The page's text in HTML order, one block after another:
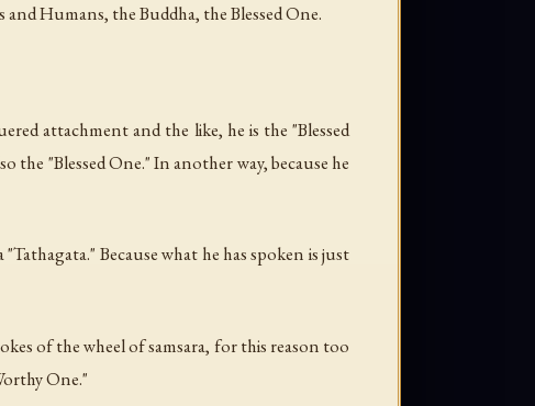
Humans, the Buddha, the Blessed One.
attachment and the like, he is the "Blessed
the "Blessed One." In another way, because he
Because what he has spoken is just
of the wheel of samsara, for this reason too
One."